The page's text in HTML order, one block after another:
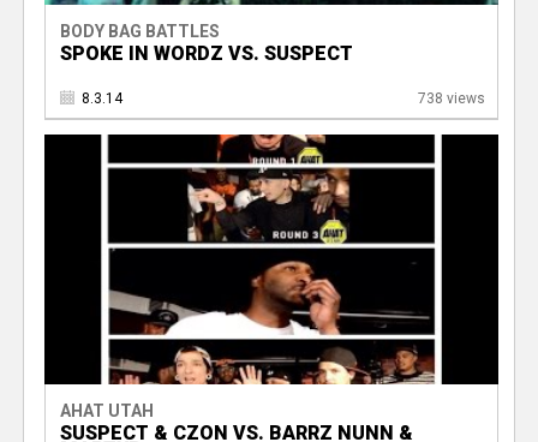
BODY BAG BATTLES
SPOKE IN WORDZ VS. SUSPECT
8.3.14 738 views
AHAT UTAH
SUSPECT & CZON VS. BARRZ NUNN &